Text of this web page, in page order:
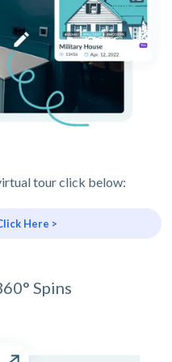
tour click below:
Here >
Spins